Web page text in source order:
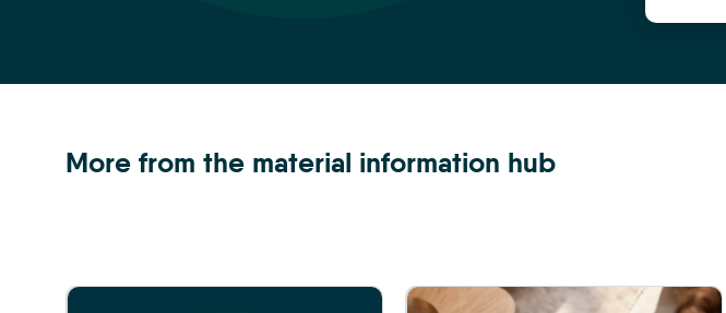
More from the material information hub